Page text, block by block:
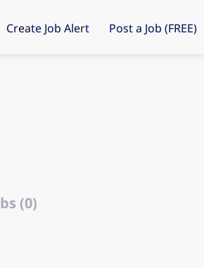
Create Job Alert Post a Job (FREE)
(0)